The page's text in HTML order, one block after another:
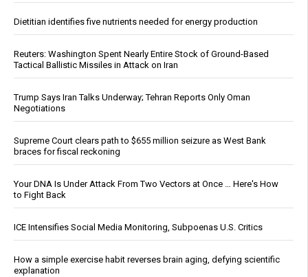
Dietitian identifies five nutrients needed for energy production
Reuters: Washington Spent Nearly Entire Stock of Ground-Based
Tactical Ballistic Missiles in Attack on Iran
Trump Says Iran Talks Underway; Tehran Reports Only Oman
Negotiations
Supreme Court clears path to $655 million seizure as West Bank
braces for fiscal reckoning
Your DNA Is Under Attack From Two Vectors at Once … Here's How
to Fight Back
ICE Intensifies Social Media Monitoring, Subpoenas U.S. Critics
How a simple exercise habit reverses brain aging, defying scientific
explanation